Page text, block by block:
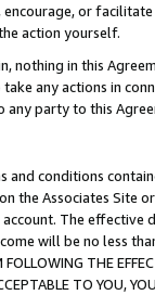
or
action yourself.
nothing in this
any actions in
any party to this
conditions
the Associates
The
will be no less
THE
TO YOU,